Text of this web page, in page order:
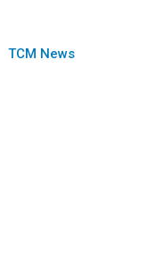
TCM News